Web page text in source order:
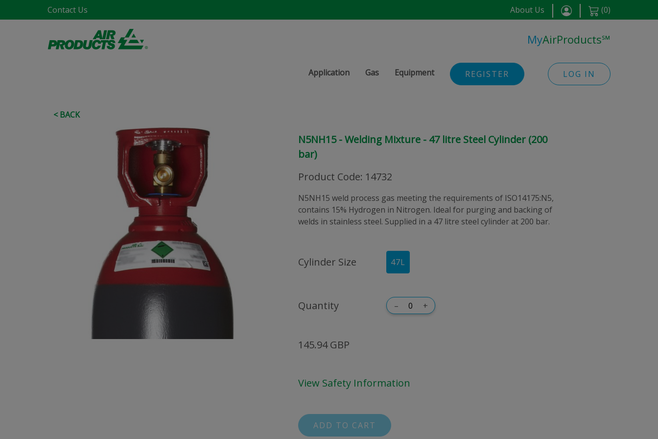
Contact Us About Us (0)
MyAirProducts℠
Application Gas Equipment REGISTER LOG IN
< BACK
N5NH15 - Welding Mixture - 47 litre Steel Cylinder (200
bar)
Product Code: 14732
N5NH15 weld process gas meeting the requirements of ISO14175:N5,
contains 15% Hydrogen in Nitrogen. Ideal for purging and backing of
welds in stainless steel. Supplied in a 47 litre steel cylinder at 200 bar.
Cylinder Size 47L
Quantity – +
145.94 GBP
View Safety Information
ADD TO CART